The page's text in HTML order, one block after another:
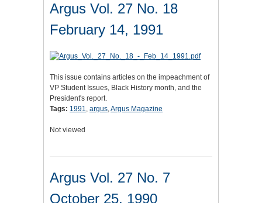
Argus Vol. 27 No. 18
February 14, 1991
This issue contains articles on the impeachment of
VP Student Issues, Black History month, and the
President's report.
Tags: 1991, argus,Argus Magazine
Not viewed
Argus Vol. 27 No. 7
October 25, 1990